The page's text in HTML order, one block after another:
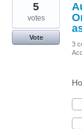
5
votes
Vote
3